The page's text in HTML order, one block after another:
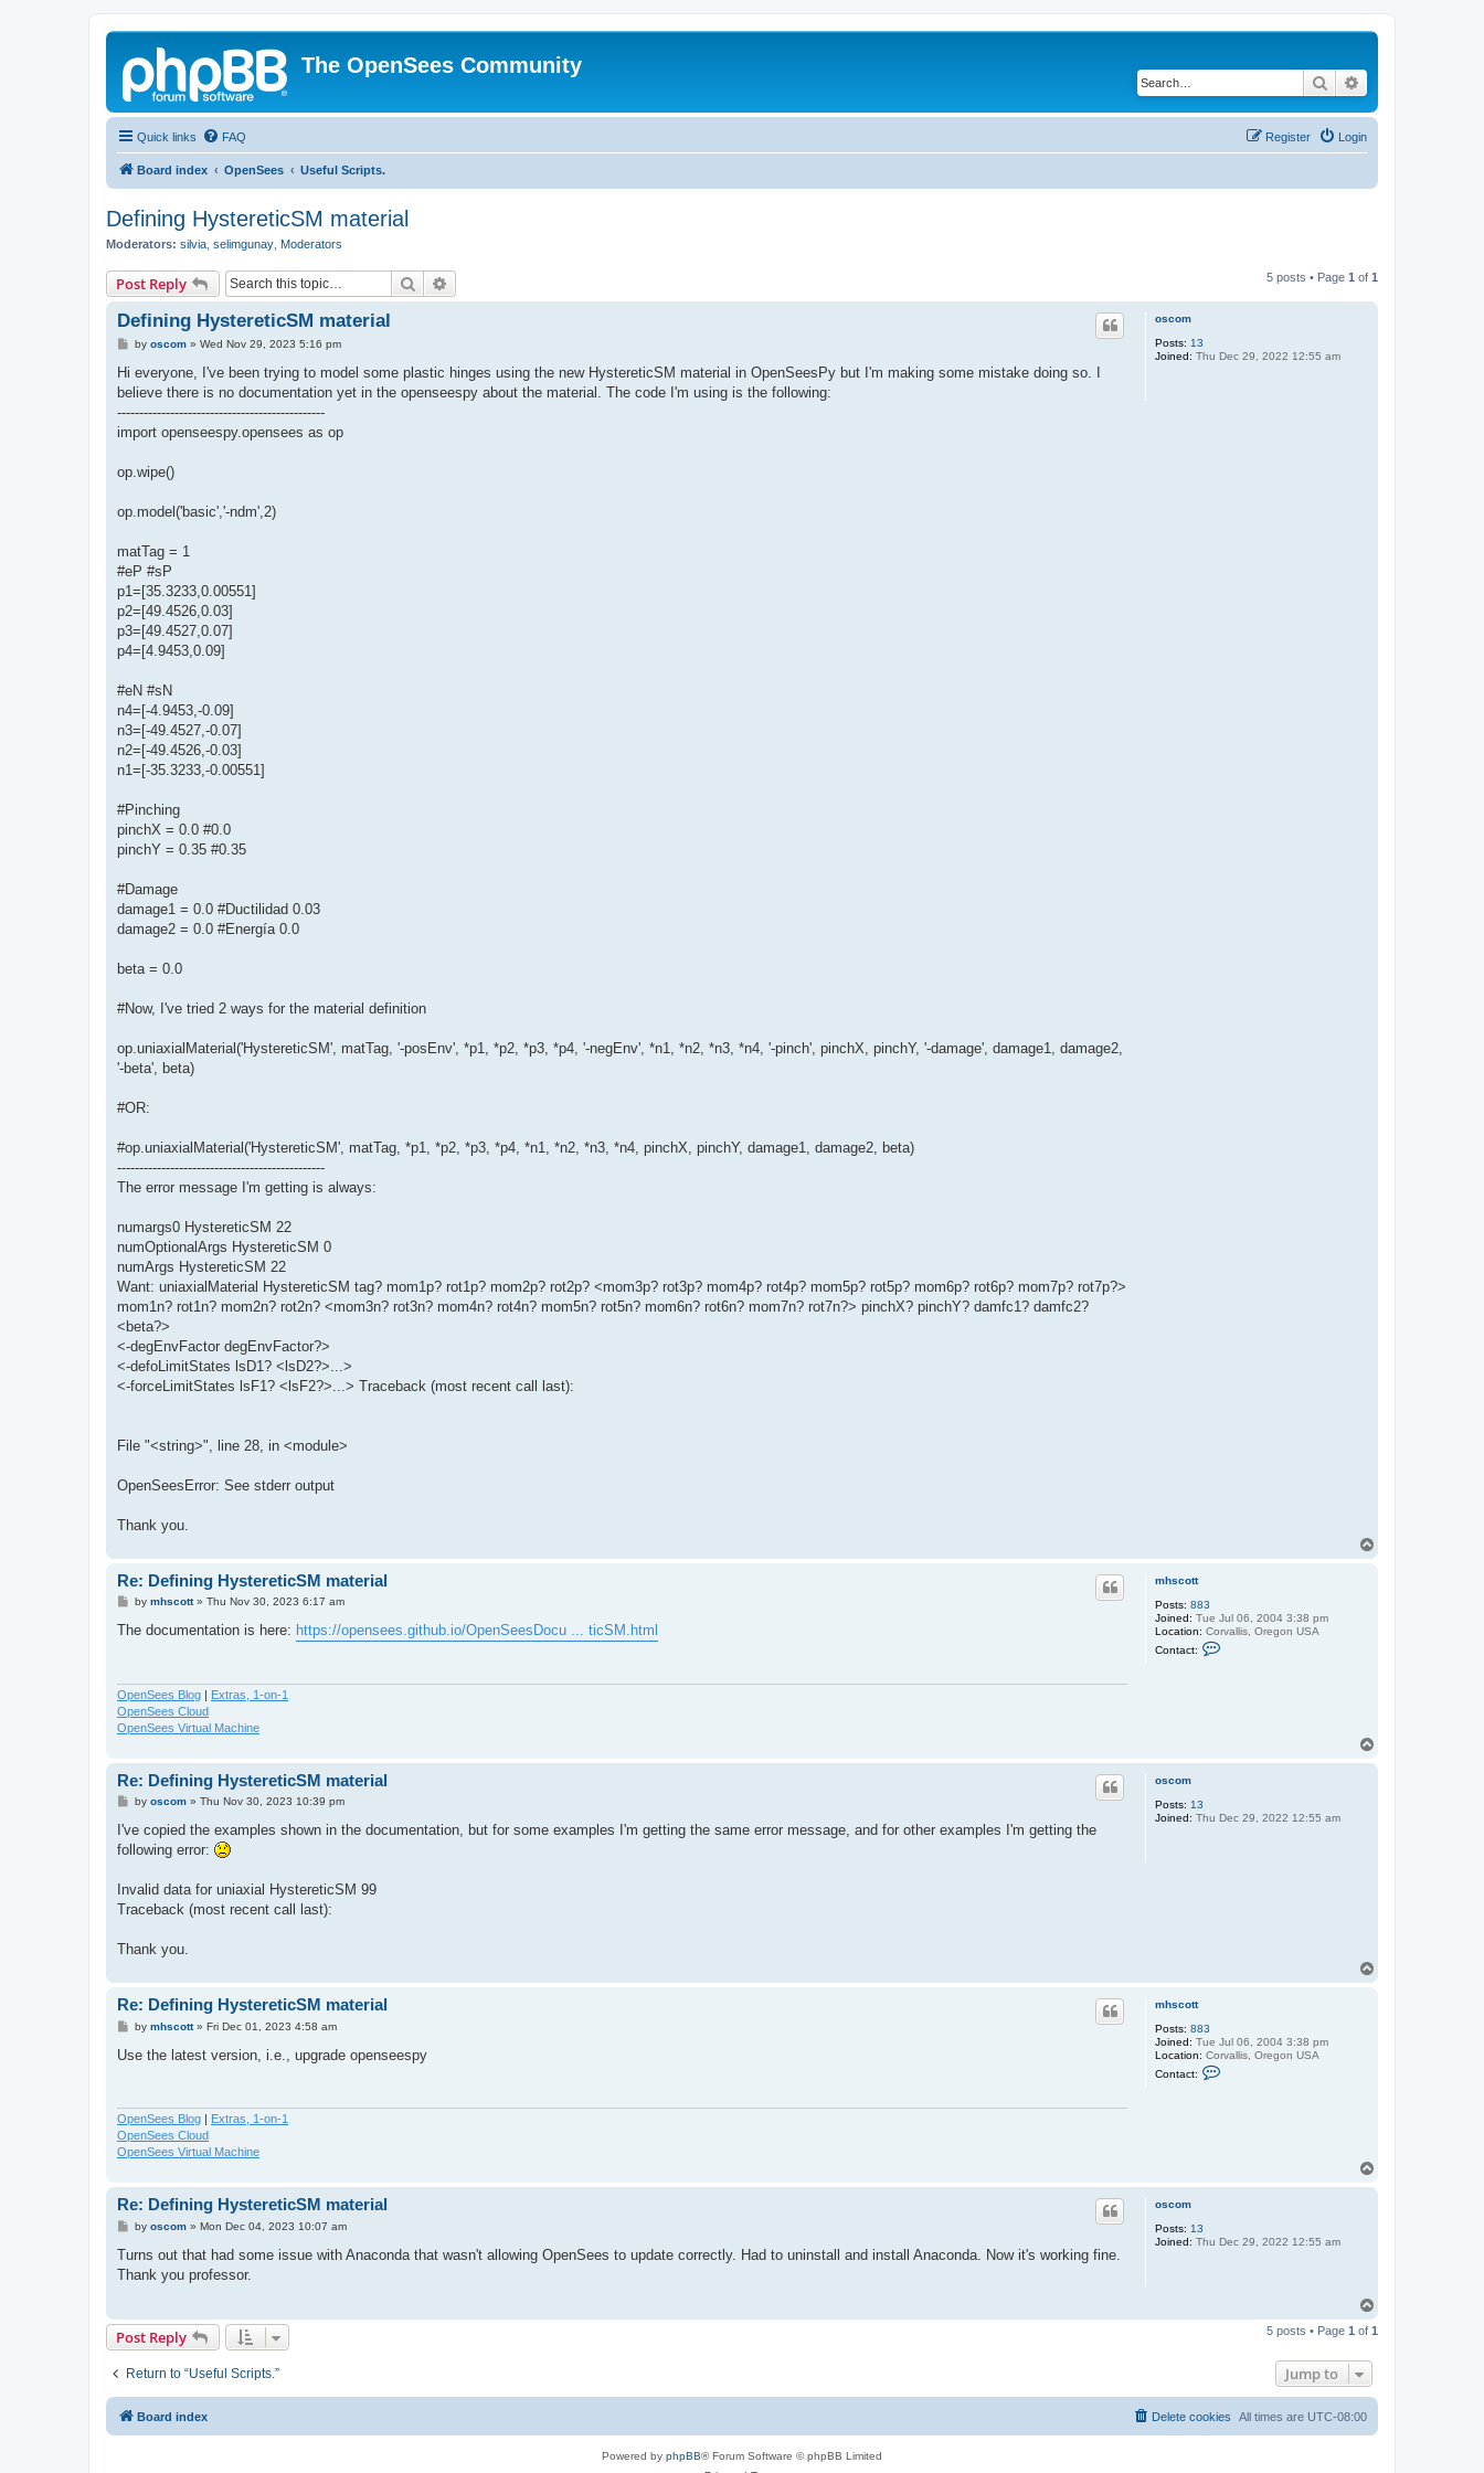
The OpenSees Community
Search
Quick links FAQ Login
Register
Board index OpenSees Useful Scripts.
Defining HystereticSM material
Moderators: silvia selimgunay Moderators
Post Reply Search 5 posts • Page 1 of 1
oscom
Posts: 13
Joined: Thu Dec 29, 2022 12:55 am
Defining HystereticSM material
Pby oscom» Wed Nov 29, 2023 5:16 pm
Hi everyone, I've been trying to model some plastic hinges using the new HystereticSM material in OpenSeesPy but I'm making some mistake doing so. I
believe there is no documentation yet in the openseespy about the material. The code I'm using is the following:
-----------------------------------------------
import openseespy.opensees as op
op.wipe()
op.model('basic','-ndm',2)
matTag = 1
#eP #sP
p1=[35.3233,0.00551]
p2=[49.4526,0.03]
p3=[49.4527,0.07]
p4=[4.9453,0.09]
#eN #sN
n4=[-4.9453,-0.09]
n3=[-49.4527,-0.07]
n2=[-49.4526,-0.03]
n1=[-35.3233,-0.00551]
#Pinching
pinchX = 0.0 #0.0
pinchY = 0.35 #0.35
#Damage
damage1 = 0.0 #Ductilidad 0.03
damage2 = 0.0 #Energía 0.0
beta = 0.0
#Now, I've tried 2 ways for the material definition
op.uniaxialMaterial('HystereticSM', matTag, '-posEnv', *p1, *p2, *p3, *p4, '-negEnv', *n1, *n2, *n3, *n4, '-pinch', pinchX, pinchY, '-damage', damage1, damage2,
'-beta', beta)
#OR:
#op.uniaxialMaterial('HystereticSM', matTag, *p1, *p2, *p3, *p4, *n1, *n2, *n3, *n4, pinchX, pinchY, damage1, damage2, beta)
-----------------------------------------------
The error message I'm getting is always:
numargs0 HystereticSM 22
numOptionalArgs HystereticSM 0
numArgs HystereticSM 22
Want: uniaxialMaterial HystereticSM tag? mom1p? rot1p? mom2p? rot2p? <mom3p? rot3p? mom4p? rot4p? mom5p? rot5p? mom6p? rot6p? mom7p? rot7p?>
mom1n? rot1n? mom2n? rot2n? <mom3n? rot3n? mom4n? rot4n? mom5n? rot5n? mom6n? rot6n? mom7n? rot7n?> pinchX? pinchY? damfc1? damfc2?
<beta?>
<-degEnvFactor degEnvFactor?>
<-defoLimitStates lsD1? <lsD2?>...>
<-forceLimitStates lsF1? <lsF2?>...> Traceback (most recent call last):
File "<string>", line 28, in <module>
OpenSeesError: See stderr output
Thank you.
mhscott
Posts: 883
Joined: Tue Jul 06, 2004 3:38 pm
Location: Corvallis, Oregon USA
Contact:
s
t
Re: Defining HystereticSM material
P
s
by mhscott» Thu Nov 30, 2023 6:17 am
The documentation is here: https://opensees.github.io/OpenSeesDocu ... ticSM.html
OpenSees Blog | Extras, 1-on-1
OpenSees Cloud
OpenSees Virtual Machine
oscom
Posts: 13
Joined: Thu Dec 29, 2022 12:55 am
Re: Defining HystereticSM material
P
s
by oscom» Thu Nov 30, 2023 10:39 pm
I've copied the examples shown in the documentation, but for some examples I'm getting the same error message, and for other examples I'm getting the
following error:
Invalid data for uniaxial HystereticSM 99
Traceback (most recent call last):
Thank you.
mhscott
Posts: 883
Joined: Tue Jul 06, 2004 3:38 pm
Location: Corvallis, Oregon USA
Contact:
s
t
Re: Defining HystereticSM material
P
s
by mhscott» Fri Dec 01, 2023 4:58 am
Use the latest version, i.e., upgrade openseespy
OpenSees Blog
Extras, 1-on-1
OpenSees Cloud
OpenSees Virtual Machine
oscom
Posts: 13
Joined: Thu Dec 29, 2022 12:55 am
Re: Defining HystereticSM material
P
s
by oscom» Mon Dec 04, 2023 10:07 am
Turns out that had some issue with Anaconda that wasn't allowing OpenSees to update correctly. Had to uninstall and install Anaconda. Now it's working fine.
Thank you professor.
p
Post Reply 5 posts • Page 1 of 1
Return to “Useful Scripts.” Jump to
Board index All times are UTC-08:00
Delete cookies
Powered by phpBB® Forum Software © phpBB Limited